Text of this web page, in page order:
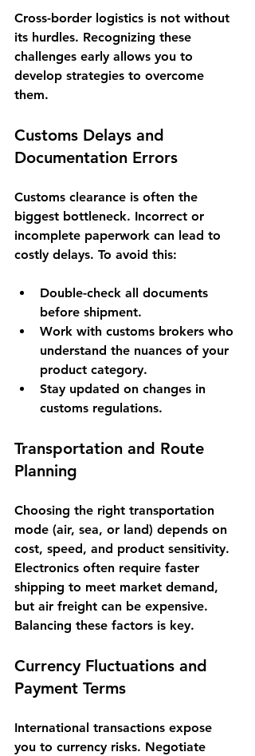
Cross-border logistics is not without
its hurdles. Recognizing these
challenges early allows you to
develop strategies to overcome
them.
Customs Delays and
Documentation Errors
Customs clearance is often the
biggest bottleneck. Incorrect or
incomplete paperwork can lead to
costly delays. To avoid this:
Double-check all documents
before shipment.
Work with customs brokers who
understand the nuances of your
product category.
Stay updated on changes in
customs regulations.
Transportation and Route
Planning
Choosing the right transportation
mode (air, sea, or land) depends on
cost, speed, and product sensitivity.
Electronics often require faster
shipping to meet market demand,
but air freight can be expensive.
Balancing these factors is key.
Currency Fluctuations and
Payment Terms
International transactions expose
you to currency risks. Negotiate